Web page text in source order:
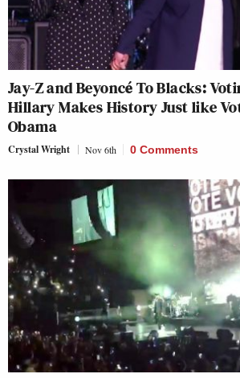
Jay-Z and Beyoncé To Blacks:
Hillary Makes History Just like
Obama
Crystal Wright Nov 6th 0 Comments